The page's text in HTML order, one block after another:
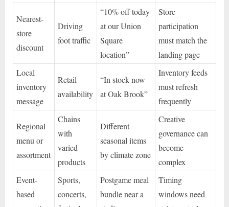
Nearest-
store
discount
Driving
foot traffic
“10% off today
at our Union
Square
location”
Store
participation
must match the
landing page
Local
inventory
message
Retail
availability
“In stock now
at Oak Brook”
Inventory feeds
must refresh
frequently
Regional
menu or
assortment
Chains
with
varied
products
Different
seasonal items
by climate zone
Creative
governance can
become
complex
Event-
based
Sports,
concerts,
Postgame meal
bundle near a
Timing
windows need